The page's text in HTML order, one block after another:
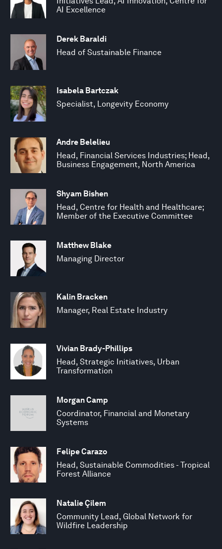
AI Excellence
Derek Baraldi
Head of Sustainable Finance
Isabela Bartczak
Specialist, Longevity Economy
Andre Belelieu
Head, Financial Services Industries; Head,
Business Engagement, North America
Shyam Bishen
Head, Centre for Health and Healthcare;
Member of the Executive Committee
Matthew Blake
Managing Director
Kalin Bracken
Manager, Real Estate Industry
Vivian Brady-Phillips
Head, Strategic Initiatives, Urban
Transformation
Morgan Camp
Coordinator, Financial and Monetary
Systems
Felipe Carazo
Head, Sustainable Commodities - Tropical
Forest Alliance
Natalie Çilem
Community Lead, Global Network for
Wildfire Leadership